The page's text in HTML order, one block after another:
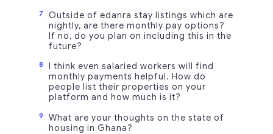
Outside of edanra stay listings which are
nightly, are there monthly pay options?
If no, do you plan on including this in the
future?
I think even salaried workers will find
monthly payments helpful. How do
people list their properties on your
platform and how much is it?
What are your thoughts on the state of
housing in Ghana?